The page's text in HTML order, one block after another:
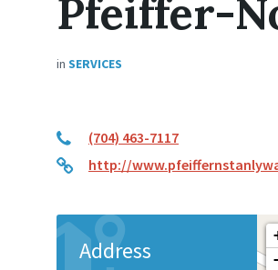
Pfeiffer-
in SERVICES
(704) 463-7117
http://
Address